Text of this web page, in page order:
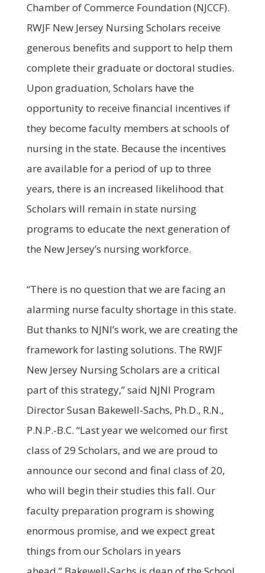
Chamber of Commerce Foundation (NJCCF).
RWJF New Jersey Nursing Scholars receive
generous benefits and support to help them
complete their graduate or doctoral studies.
Upon graduation, Scholars have the
opportunity to receive financial incentives if
they become faculty members at schools of
nursing in the state. Because the incentives
are available for a period of up to three
years, there is an increased likelihood that
Scholars will remain in state nursing
programs to educate the next generation of
the New Jersey’s nursing workforce.
“There is no question that we are facing an
alarming nurse faculty shortage in this state.
But thanks to NJNI’s work, we are creating the
framework for lasting solutions. The RWJF
New Jersey Nursing Scholars are a critical
part of this strategy,” said NJNI Program
Director Susan Bakewell-Sachs, Ph.D., R.N.,
P.N.P.-B.C. “Last year we welcomed our first
class of 29 Scholars, and we are proud to
announce our second and final class of 20,
who will begin their studies this fall. Our
faculty preparation program is showing
enormous promise, and we expect great
things from our Scholars in years